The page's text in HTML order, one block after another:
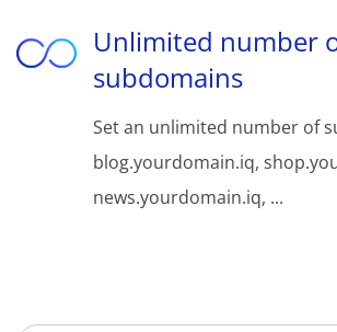
Unlimited number
subdomains
Set an unlimited number of
blog.yourdomain.iq,
news.yourdomain.iq, ...